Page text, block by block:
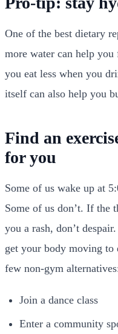
One of the best dietary
more water can help
you eat less when you
itself can also help you
Find an
for you
Some of us wake up at
Some of us don’t. If the
you a rash, don’t
get your body moving to
few non-gym
Join a dance class
Enter a community